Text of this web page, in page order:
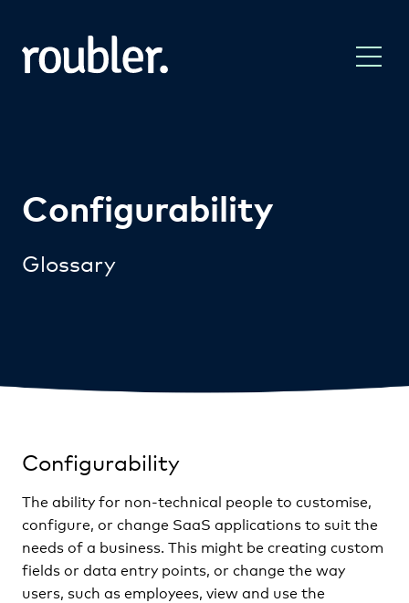
Configurability
Glossary
Configurability
The ability for non-technical people to customise,
configure, or change SaaS applications to suit the
needs of a business. This might be creating custom
fields or data entry points, or change the way
users, such as employees, view and use the